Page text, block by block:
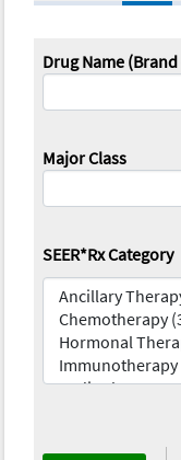
Drug Name
Major Class
SEER*Rx Category